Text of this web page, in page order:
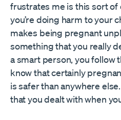
frustrates me is this sort
you’re doing harm to your
makes being pregnant
something that you really
a smart person, you follow
know that certainly
is safer than anywhere
that you dealt with when